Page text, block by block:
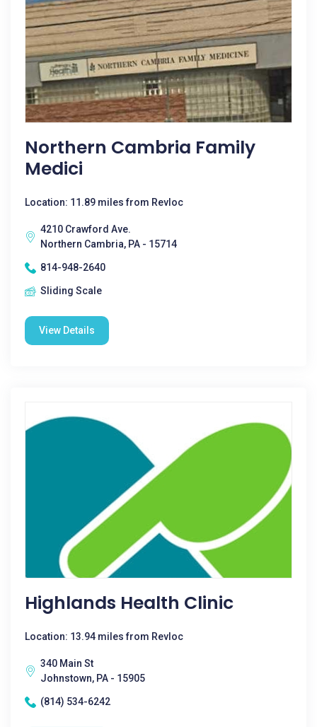
Northern Cambria Family
Medici
Location: 11.89 miles from Revloc
4210 Crawford Ave.
Northern Cambria, PA - 15714
814-948-2640
Sliding Scale
View Details
Highlands Health Clinic
Location: 13.94 miles from Revloc
340 Main St
Johnstown, PA - 15905
(814) 534-6242